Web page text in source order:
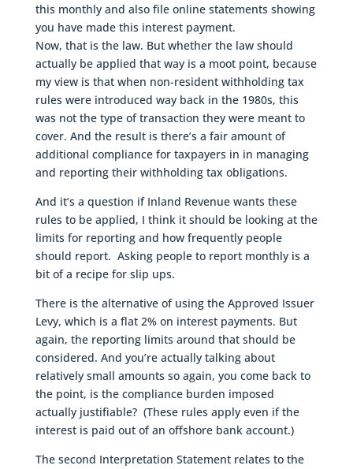
this monthly and also file online statements showing
you have made this interest payment.
Now, that is the law. But whether the law should
actually be applied that way is a moot point, because
my view is that when non-resident withholding tax
rules were introduced way back in the 1980s, this
was not the type of transaction they were meant to
cover. And the result is there’s a fair amount of
additional compliance for taxpayers in in managing
and reporting their withholding tax obligations.
And it’s a question if Inland Revenue wants these
rules to be applied, I think it should be looking at the
limits for reporting and how frequently people
should report. Asking people to report monthly is a
bit of a recipe for slip ups.
There is the alternative of using the Approved Issuer
Levy, which is a flat 2% on interest payments. But
again, the reporting limits around that should be
considered. And you’re actually talking about
relatively small amounts so again, you come back to
the point, is the compliance burden imposed
actually justifiable? (These rules apply even if the
interest is paid out of an offshore bank account.)
The second Interpretation Statement relates to the